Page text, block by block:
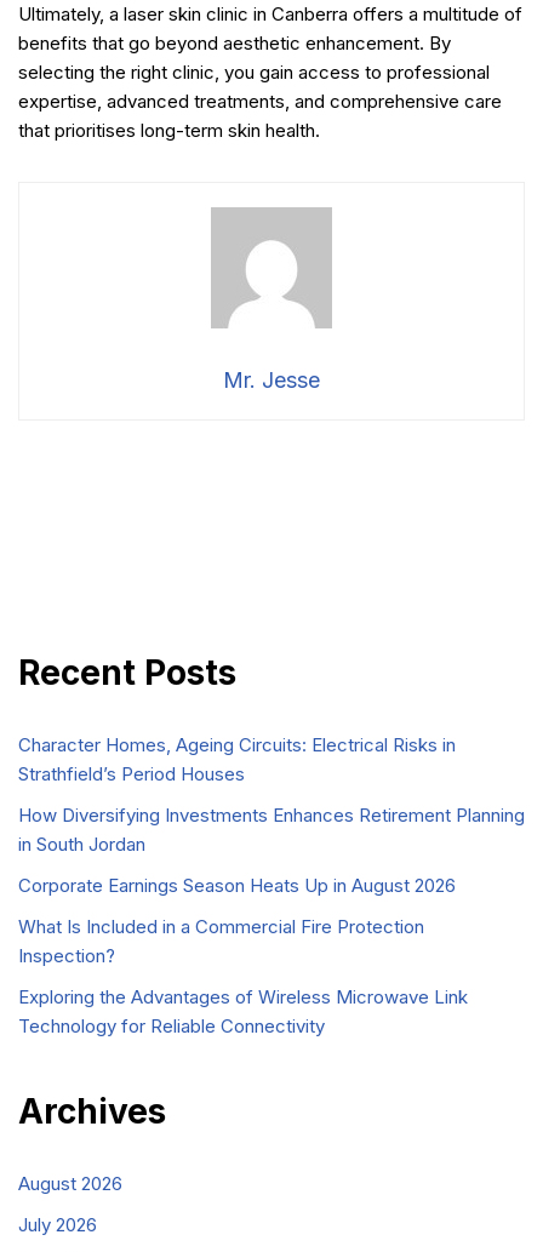
Ultimately, a laser skin clinic in Canberra offers a multitude of
benefits that go beyond aesthetic enhancement. By
selecting the right clinic, you gain access to professional
expertise, advanced treatments, and comprehensive care
that prioritises long-term skin health.
Mr. Jesse
Recent Posts
Character Homes, Ageing Circuits: Electrical Risks in
Strathfield’s Period Houses
How Diversifying Investments Enhances Retirement Planning
in South Jordan
Corporate Earnings Season Heats Up in August 2026
What Is Included in a Commercial Fire Protection
Inspection?
Exploring the Advantages of Wireless Microwave Link
Technology for Reliable Connectivity
Archives
August 2026
July 2026